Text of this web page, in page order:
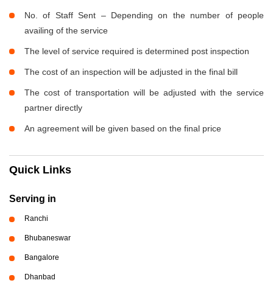
No. of Staff Sent – Depending on the number of people
availing of the service
The level of service required is determined post inspection
The cost of an inspection will be adjusted in the final bill
The cost of transportation will be adjusted with the service
partner directly
An agreement will be given based on the final price
Quick Links
Serving in
Ranchi
Bhubaneswar
Bangalore
Dhanbad